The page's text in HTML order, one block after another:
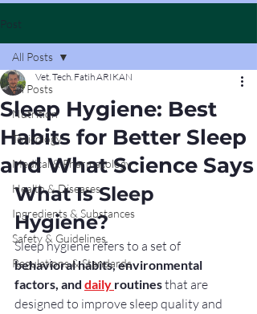
Post
All Posts
Nutrition
Toxicology
Medical & Pharmacology
Health & Diseases
Ingredients & Substances
Safety & Guidelines
Regulations & Standards
All Posts
Sleep Hygiene: Best
Habits for Better Sleep
and What Science Says
Vet. Tech. Fatih ARIKAN
What Is Sleep
Hygiene?
Sleep hygiene refers to a set of
behavioral habits, environmental
factors, and daily routines that are
designed to improve sleep quality and